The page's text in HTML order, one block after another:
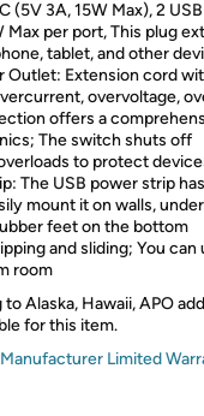
(5V 3A, 15W Max), 2
Max per port, This plug
tablet, and other
Outlet: Extension cord
overvoltage,
offers a
The switch shuts off
to protect
The USB power strip
mount it on walls,
feet on the bottom
and sliding; You can
room
to Alaska, Hawaii, APO
for this item.
Manufacturer Limited